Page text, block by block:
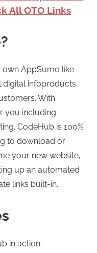
All OTO Links
AppSumo like
digital infoproducts
With
you including
CodeHub is 100%
to download or
your new website,
up an automated
links built-in.
in action: